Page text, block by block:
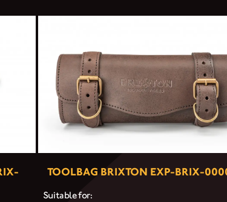
TOOLBAG BRIXTON EXP-BRIX-
Suitable for: